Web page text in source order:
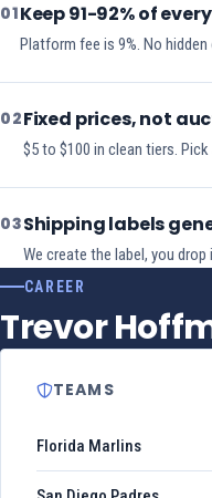
01Keep 91-92% of
Platform fee is 9%. No
02Fixed prices, not
$5 to $100 in clean tiers.
03Shipping labels
We create the label, you
CAREER
Trevor
TEAMS
Florida Marlins